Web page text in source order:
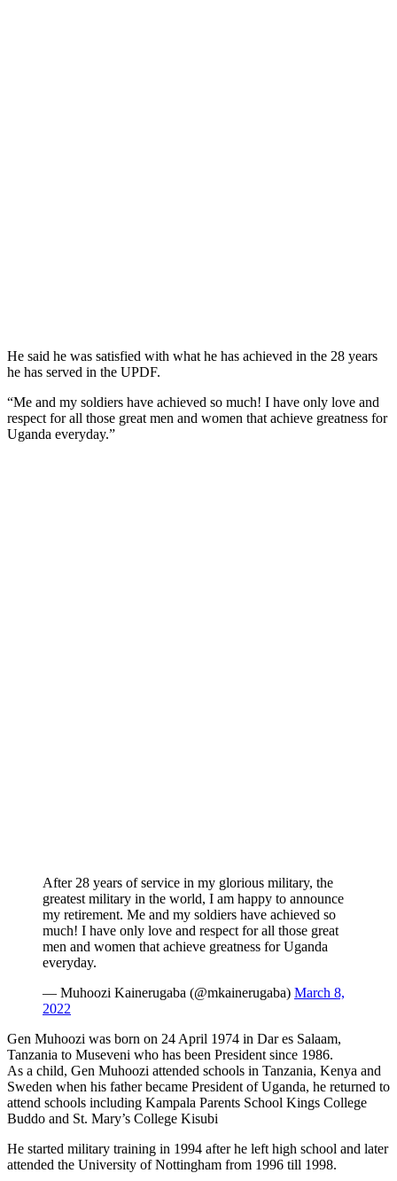
He said he was satisfied with what he has achieved in the 28 years
he has served in the UPDF.
“Me and my soldiers have achieved so much! I have only love and
respect for all those great men and women that achieve greatness for
Uganda everyday.”
After 28 years of service in my glorious military, the
greatest military in the world, I am happy to announce
my retirement. Me and my soldiers have achieved so
much! I have only love and respect for all those great
men and women that achieve greatness for Uganda
everyday.
— Muhoozi Kainerugaba (@mkainerugaba) March 8,
2022
Gen Muhoozi was born on 24 April 1974 in Dar es Salaam,
Tanzania to Museveni who has been President since 1986.
As a child, Gen Muhoozi attended schools in Tanzania, Kenya and
Sweden when his father became President of Uganda, he returned to
attend schools including Kampala Parents School Kings College
Buddo and St. Mary’s College Kisubi
He started military training in 1994 after he left high school and later
attended the University of Nottingham from 1996 till 1998.